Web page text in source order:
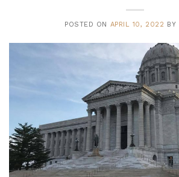
POSTED ON APRIL 10, 2022 BY